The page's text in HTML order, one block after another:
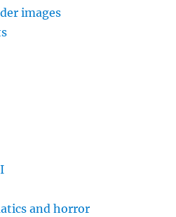
images
and horror